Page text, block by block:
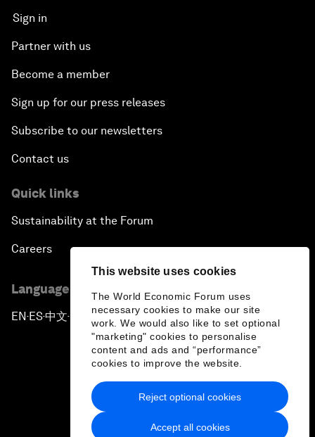
This website uses cookies
The World Economic Forum uses
necessary cookies to make our site
work. We would also like to set optional
"marketing" cookies to personalise
content and ads and “performance”
cookies to improve the website.
Accept all cookies
Reject optional cookies
Sign in
Partner with us
Become a member
Sign up for our press releases
Subscribe to our newsletters
Contact us
Quick links
Sustainability at the Forum
Careers
Language editions
EN ▪ES▪中文▪ 日本語
Privacy Policy & Terms of Service